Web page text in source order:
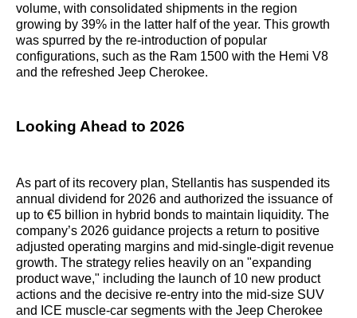
volume, with consolidated shipments in the region
growing by 39% in the latter half of the year. This growth
was spurred by the re-introduction of popular
configurations, such as the Ram 1500 with the Hemi V8
and the refreshed Jeep Cherokee.
Looking Ahead to 2026
As part of its recovery plan, Stellantis has suspended its
annual dividend for 2026 and authorized the issuance of
up to €5 billion in hybrid bonds to maintain liquidity. The
company’s 2026 guidance projects a return to positive
adjusted operating margins and mid-single-digit revenue
growth. The strategy relies heavily on an "expanding
product wave," including the launch of 10 new product
actions and the decisive re-entry into the mid-size SUV
and ICE muscle-car segments with the Jeep Cherokee